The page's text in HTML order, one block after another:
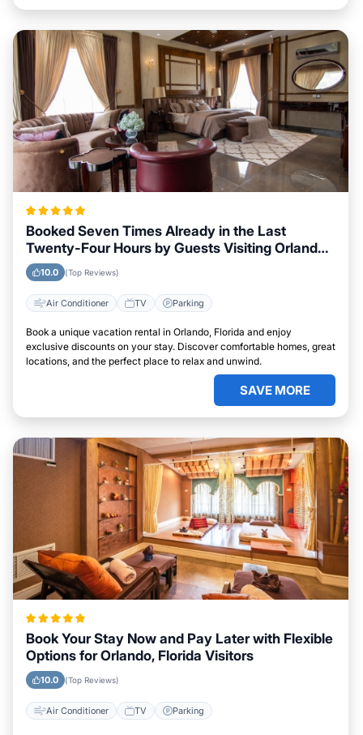
Booked Seven Times Already in the Last
Twenty-Four Hours by Guests Visiting Orlando,
Florida
10.0 (Top Reviews)
Air Conditioner TV Parking
Book a unique vacation rental in Orlando, Florida and enjoy
exclusive discounts on your stay. Discover comfortable homes, great
locations, and the perfect place to relax and unwind.
SAVE MORE
Book Your Stay Now and Pay Later with Flexible
Options for Orlando, Florida Visitors
10.0 (Top Reviews)
Air Conditioner TV Parking